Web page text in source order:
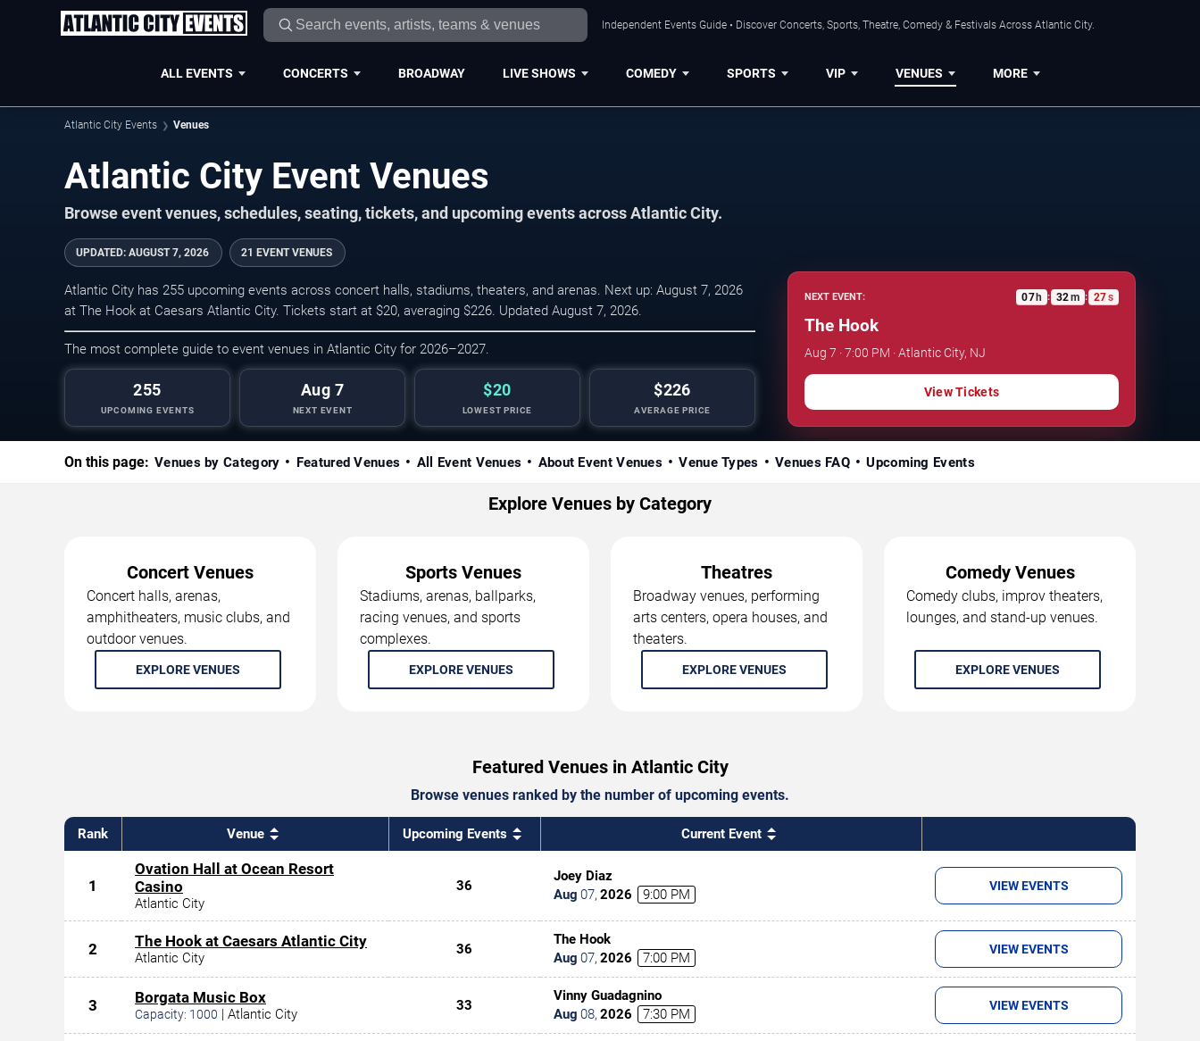
Independent Events Guide • Discover Concerts, Sports, Theatre, Comedy & Festivals Across Atlantic City.
ALL EVENTS CONCERTS BROADWAY LIVE SHOWS COMEDY SPORTS VIP VENUES MORE
Atlantic City Events Venues
Atlantic City Event Venues
Browse event venues, schedules, seating, tickets, and upcoming events across Atlantic City.
UPDATED: AUGUST 7, 2026 21 EVENT VENUES
Atlantic City has 255 upcoming events across concert halls, stadiums, theaters, and arenas. Next up: August 7, 2026
at The Hook at Caesars Atlantic City. Tickets start at $20, averaging $226. Updated August 7, 2026.
The most complete guide to event venues in Atlantic City for 2026–2027.
255
UPCOMING EVENTS
Aug 7
NEXT EVENT
$20
LOWEST PRICE
$226
AVERAGE PRICE
NEXT EVENT: 07h : 32m : 26s
The Hook
Aug 7 · 7:00 PM · Atlantic City, NJ
View Tickets
On this page: Venues by Category Featured Venues All Event Venues About Event Venues Venue Types Venues FAQ Upcoming Events
Explore Venues by Category
Concert Venues
Concert halls, arenas,
amphitheaters, music clubs, and
outdoor venues.
EXPLORE VENUES
Sports Venues
Stadiums, arenas, ballparks,
racing venues, and sports
complexes.
EXPLORE VENUES
Theatres
Broadway venues, performing
arts centers, opera houses, and
theaters.
EXPLORE VENUES
Comedy Venues
Comedy clubs, improv theaters,
lounges, and stand-up venues.
EXPLORE VENUES
Featured Venues in Atlantic City
Browse venues ranked by the number of upcoming events.
Rank Venue Upcoming Events Current Event
1
Ovation Hall at Ocean Resort
Casino
Atlantic City
36
Joey Diaz
Aug 07, 2026 9:00 PM
VIEW EVENTS
2 The Hook at Caesars Atlantic City
Atlantic City
36
The Hook
Aug 07, 2026 7:00 PM
VIEW EVENTS
3 Borgata Music Box
Capacity: 1000 | Atlantic City
33
Vinny Guadagnino
Aug 08, 2026 7:30 PM
VIEW EVENTS